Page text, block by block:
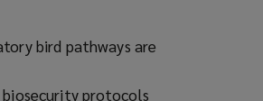
)
i
d
bird pathways are
protocols